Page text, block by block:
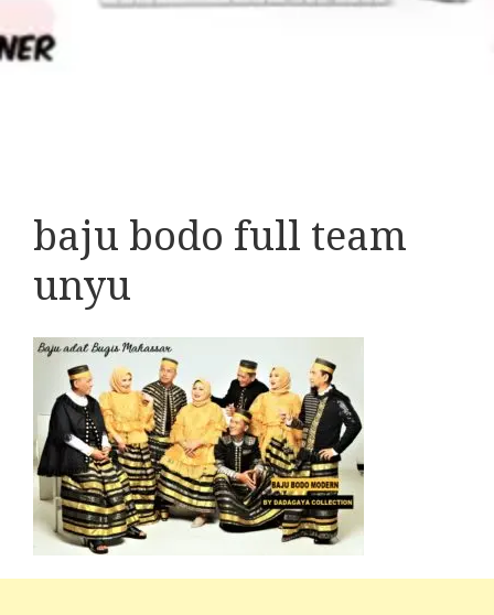
baju bodo full team
unyu